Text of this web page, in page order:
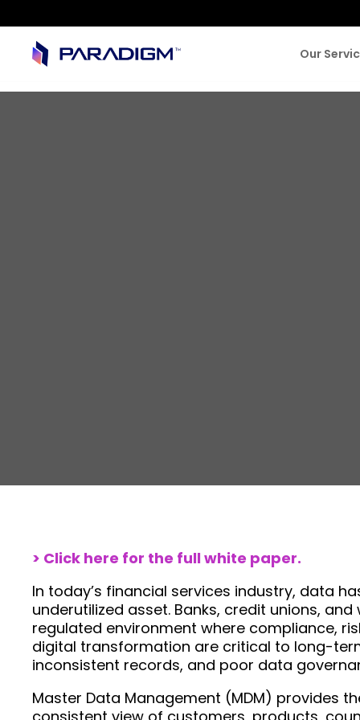
Our
> Click here for the full white paper.
In today’s financial services industry, data
underutilized asset. Banks, credit unions,
regulated environment where compliance,
digital transformation are critical to long-
inconsistent records, and poor data
Master Data Management (MDM) provides